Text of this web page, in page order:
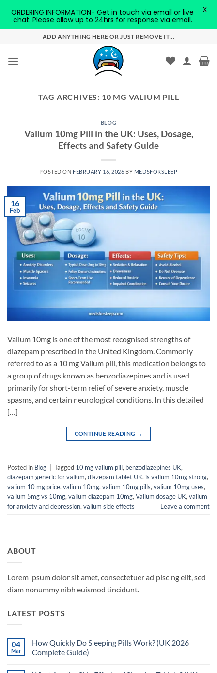
content
ADD ANYTHING HERE OR JUST REMOVE IT...
TAG ARCHIVES: 10 MG VALIUM PILL
BLOG
Valium 10mg Pill in the UK: Uses, Dosage,
Effects and Safety Guide
POSTED ON FEBRUARY 16, 2026 BY MEDSFORSLEEP
16
Feb
Valium 10mg is one of the most recognised strengths of
diazepam prescribed in the United Kingdom. Commonly
referred to as a 10 mg Valium pill, this medication belongs to
a group of drugs known as benzodiazepines and is used
primarily for short-term relief of severe anxiety, muscle
spasms, and certain neurological conditions. In this detailed
[…]
CONTINUE READING →
Posted in Blog Tagged 10 mg valium pill, benzodiazepines UK,
diazepam generic for valium, diazepam tablet UK, is valium 10mg strong,
valium 10 mg price, valium 10mg, valium 10mg pills, valium 10mg uses,
valium 5mg vs 10mg, valium diazepam 10mg, Valium dosage UK, valium
for anxiety and depression, valium side effects Leave a comment
ABOUT
Lorem ipsum dolor sit amet, consectetuer adipiscing elit, sed
diam nonummy nibh euismod tincidunt.
LATEST POSTS
04
Mar
How Quickly Do Sleeping Pills Work? (UK 2026
Complete Guide)
ORDERING INFORMATION- Get in touch via email or live
chat. Please allow up to 24hrs for response via email.
X